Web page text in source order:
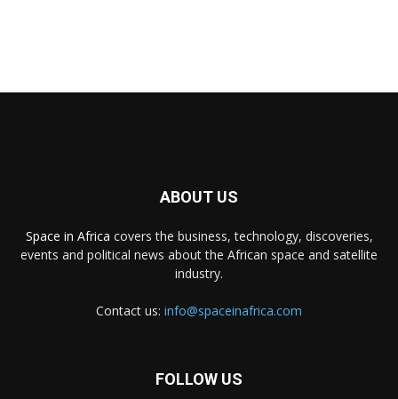
ABOUT US
Space in Africa covers the business, technology, discoveries,
events and political news about the African space and satellite
industry.
Contact us: info@spaceinafrica.com
FOLLOW US